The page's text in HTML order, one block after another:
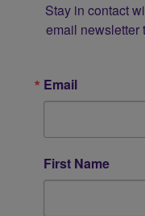
Stay in contact
email newsletter
Email
First Name